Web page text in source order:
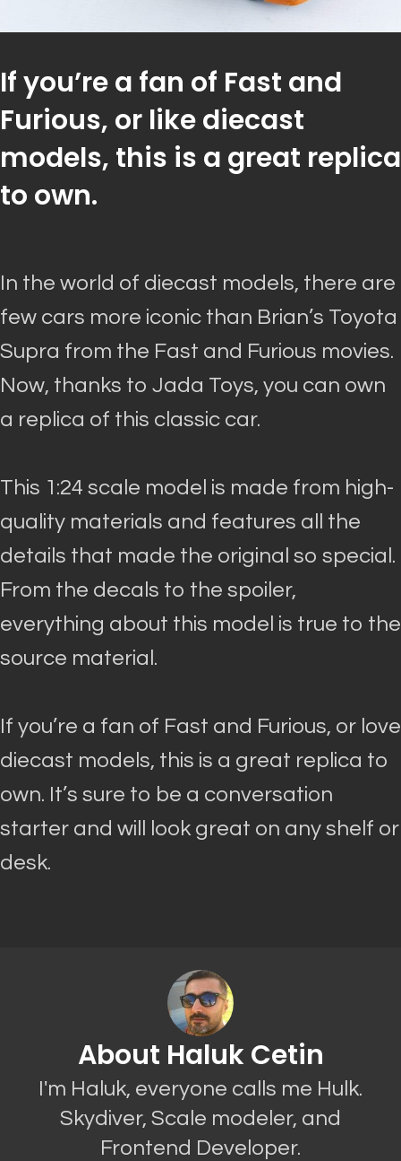
If you’re a fan of Fast and
Furious, or like diecast
models, this is a great replica
to own.
In the world of diecast models, there are
few cars more iconic than Brian’s Toyota
Supra from the Fast and Furious movies.
Now, thanks to Jada Toys, you can own
a replica of this classic car.
This 1:24 scale model is made from high-
quality materials and features all the
details that made the original so special .
From the decals to the spoiler,
everything about this model is true to the
source material.
If you’re a fan of Fast and Furious, or love
diecast models, this is a great replica to
own. It’s sure to be a conversation
starter and will look great on any shelf or
desk.
About Haluk Cetin
I'm Haluk, everyone calls me Hulk.
Skydiver, Scale modeler, and
Frontend Developer.